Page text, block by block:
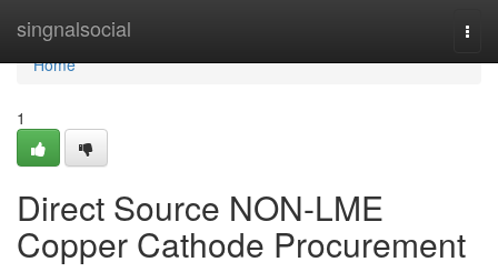
singnalsocial
Home
Home
1
Direct Source NON-LME
Copper Cathode Procurement